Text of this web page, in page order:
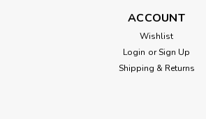
ACCOUNT
Wishlist
Login or Sign Up
Shipping & Returns